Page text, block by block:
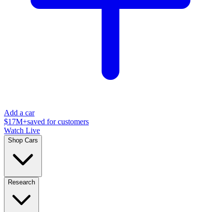
Add a car
$17M+saved for customers
Watch Live
Shop Cars
Research